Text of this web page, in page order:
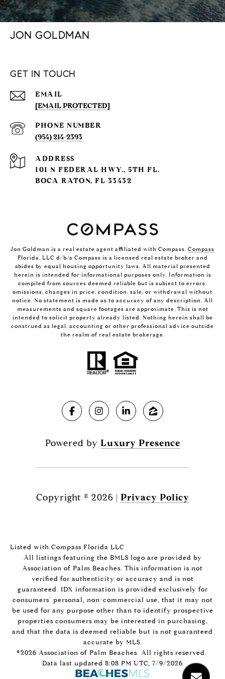
JON GOLDMAN
GET IN TOUCH
EMAIL
[EMAIL PROTECTED]
PHONE NUMBER
(954) 214-2393
ADDRESS
101 N FEDERAL HWY., 5TH FL.
BOCA RATON, FL 33432
Jon Goldman is a real estate agent affiliated with Compass. Compass
Florida, LLC d/b/a Compass is a licensed real estate broker and
abides by equal housing opportunity laws. All material presented
herein is intended for informational purposes only. Information is
compiled from sources deemed reliable but is subject to errors,
omissions, changes in price, condition, sale, or withdrawal without
notice. No statement is made as to accuracy of any description. All
measurements and square footages are approximate. This is not
intended to solicit property already listed. Nothing herein shall be
construed as legal, accounting or other professional advice outside
the realm of real estate brokerage.
Powered by Luxury Presence
Copyright © 2026 | Privacy Policy
Listed with Compass Florida LLC
All listings featuring the BMLS logo are provided by
Association of Palm Beaches. This information is not
verified for authenticity or accuracy and is not
guaranteed. IDX information is provided exclusively for
consumers’ personal, non-commercial use, that it may not
be used for any purpose other than to identify prospective
properties consumers may be interested in purchasing,
and that the data is deemed reliable but is not guaranteed
accurate by MLS.
©2026 Association of Palm Beaches. All rights reserved.
Data last updated 8:08 PM UTC, 7/9/2026